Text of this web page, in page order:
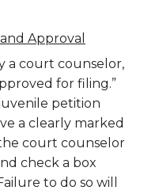
Approval
a court counselor,
for filing.”
petition
a clearly marked
court counselor
check a box
to do so will